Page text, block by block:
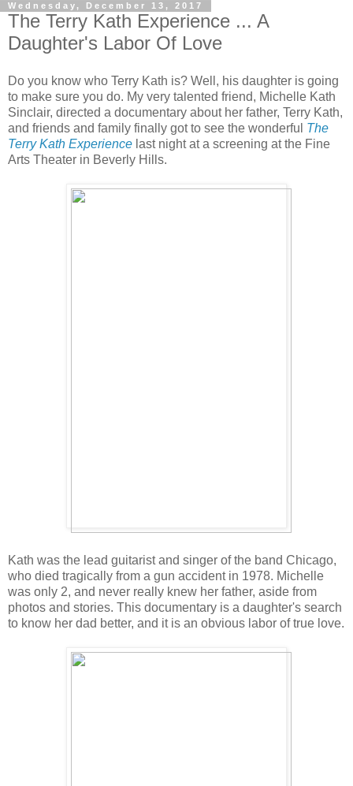
Wednesday, December 13, 2017
The Terry Kath Experience ... A
Daughter's Labor Of Love
Do you know who Terry Kath is? Well, his daughter is going
to make sure you do. My very talented friend, Michelle Kath
Sinclair, directed a documentary about her father, Terry Kath,
and friends and family finally got to see the wonderful The
Terry Kath Experience last night at a screening at the Fine
Arts Theater in Beverly Hills.
Kath was the lead guitarist and singer of the band Chicago,
who died tragically from a gun accident in 1978. Michelle
was only 2, and never really knew her father, aside from
photos and stories. This documentary is a daughter's search
to know her dad better, and it is an obvious labor of true love.